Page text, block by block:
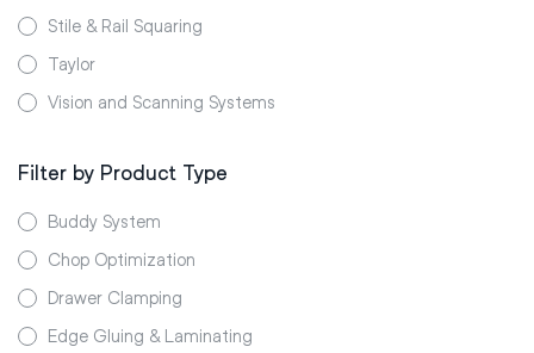
Stile & Rail Squaring
Taylor
Vision and Scanning Systems
Filter by Product Type
Buddy System
Chop Optimization
Drawer Clamping
Edge Gluing & Laminating